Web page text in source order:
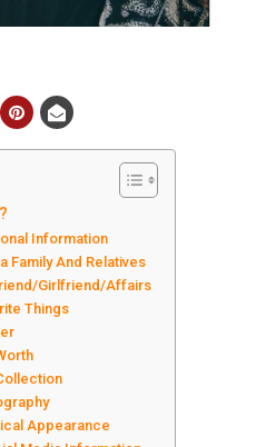
Information
Family And Relatives
Girlfriend/Affairs
Things
Appearance